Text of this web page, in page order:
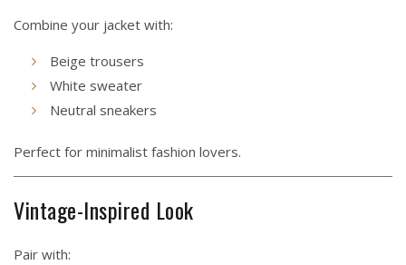
Combine your jacket with:
Beige trousers
White sweater
Neutral sneakers
Perfect for minimalist fashion lovers.
Vintage-Inspired Look
Pair with: